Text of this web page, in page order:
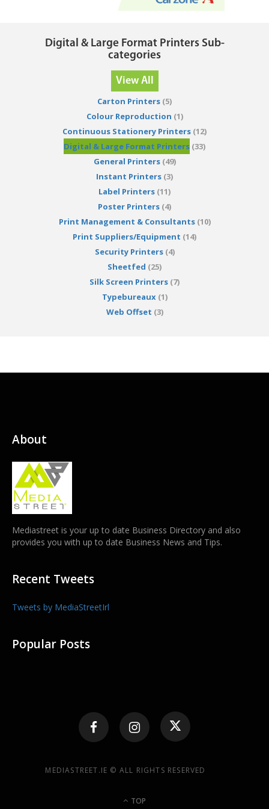
Digital & Large Format Printers Sub-
categories
View All
Carton Printers (5)
Colour Reproduction (1)
Continuous Stationery Printers (12)
Digital & Large Format Printers (33)
General Printers(49)
Instant Printers (3)
Label Printers (11)
Poster Printers (4)
Print Management & Consultants(10)
Print Suppliers/Equipment (14)
Security Printers(4)
Sheetfed (25)
Silk Screen Printers (7)
Typebureaux(1)
Web Offset (3)
About
Mediastreet is your up to date Business Directory and also
provides you with up to date Business News and Tips.
Recent Tweets
Tweets by MediaStreetIrl
Popular Posts
MEDIASTREET.IE © ALL RIGHTS RESERVED
TOP